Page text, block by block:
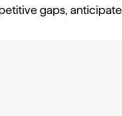
gaps, anticipate